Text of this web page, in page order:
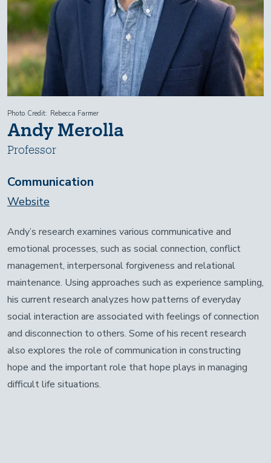
Photo Credit Rebecca Farmer
Andy Merolla
Professor
Communication
Website
Andy’s research examines various communicative and
emotional processes, such as social connection, conflict
management, interpersonal forgiveness and relational
maintenance. Using approaches such as experience sampling,
his current research analyzes how patterns of everyday
social interaction are associated with feelings of connection
and disconnection to others. Some of his recent research
also explores the role of communication in constructing
hope and the important role that hope plays in managing
difficult life situations.